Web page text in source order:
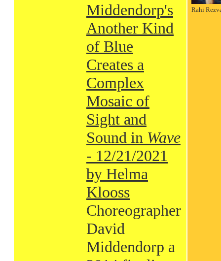
Middendorp's
Another Kind
of Blue
Creates a
Complex
Mosaic of
Sight and
Sound in Wave
- 12/21/2021
by Helma
Klooss
Choreographer
David
Middendorp a
Rahi